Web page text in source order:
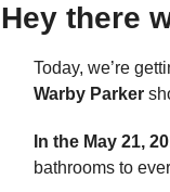
Hey there
Today, we’re
Warby Parker
In the May 21,
bathrooms to